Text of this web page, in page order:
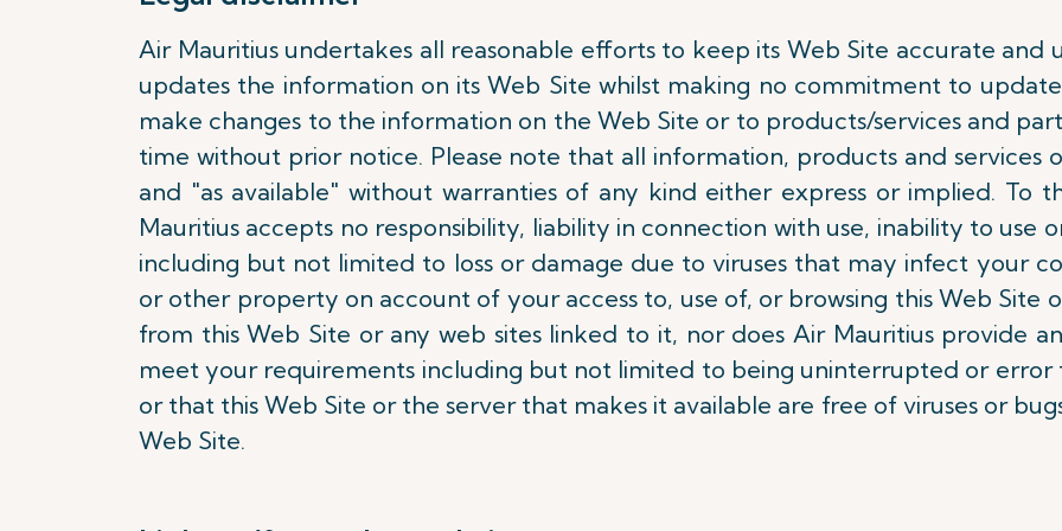
Air Mauritius undertakes all reasonable efforts to keep its Web Site accurate
updates the information on its Web Site whilst making no commitment to
make changes to the information on the Web Site or to products/services and
time without prior notice. Please note that all information, products and services
and "as available" without warranties of any kind either express or implied. To
Mauritius accepts no responsibility, liability in connection with use, inability to use
including but not limited to loss or damage due to viruses that may infect your
or other property on account of your access to, use of, or browsing this Web Site
from this Web Site or any web sites linked to it, nor does Air Mauritius provide
meet your requirements including but not limited to being uninterrupted or
or that this Web Site or the server that makes it available are free of viruses or
Web Site.